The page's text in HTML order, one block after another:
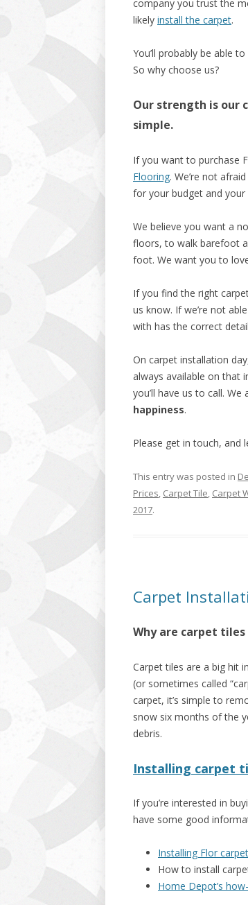
company you trust the
likely install the carpet.
You’ll probably be able
So why choose us?
Our strength is our
simple.
If you want to purchase
Flooring. We’re not
for your budget and
We believe you want a
floors, to walk barefoot
foot. We want you to
If you find the right
us know. If we’re not
with has the correct
On carpet installation
always available on that
you’ll have us to call.
happiness.
Please get in touch, and
This entry was posted in
Prices, Carpet Tile, Carpet
2017.
Carpet
Why are carpet tiles
Carpet tiles are a big hit
(or sometimes called
carpet, it’s simple to
snow six months of the
debris.
Installing carpet
If you’re interested in
have some good
Installing Flor
How to install
Home Depot’s